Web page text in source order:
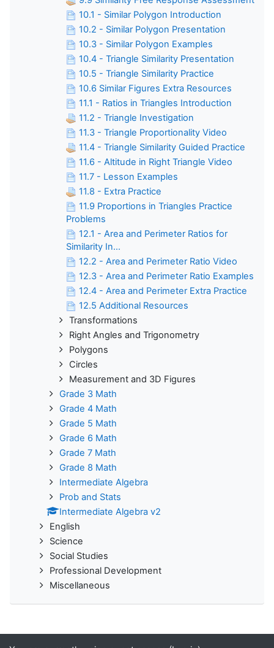
10.1 - Similar Polygon Introduction
10.2 - Similar Polygon Presentation
10.3 - Similar Polygon Examples
10.4 - Triangle Similarity Presentation
10.5 - Triangle Similarity Practice
10.6 Similar Figures Extra Resources
11.1 - Ratios in Triangles Introduction
11.2 - Triangle Investigation
11.3 - Triangle Proportionality Video
11.4 - Triangle Similarity Guided Practice
11.6 - Altitude in Right Triangle Video
11.7 - Lesson Examples
11.8 - Extra Practice
11.9 Proportions in Triangles Practice
Problems
12.1 - Area and Perimeter Ratios for
Similarity In...
12.2 - Area and Perimeter Ratio Video
12.3 - Area and Perimeter Ratio Examples
12.4 - Area and Perimeter Extra Practice
12.5 Additional Resources
Transformations
Right Angles and Trigonometry
Polygons
Circles
Measurement and 3D Figures
Grade 3 Math
Grade 4 Math
Grade 5 Math
Grade 6 Math
Grade 7 Math
Grade 8 Math
Intermediate Algebra
Prob and Stats
Intermediate Algebra v2
English
Science
Social Studies
Professional Development
Miscellaneous